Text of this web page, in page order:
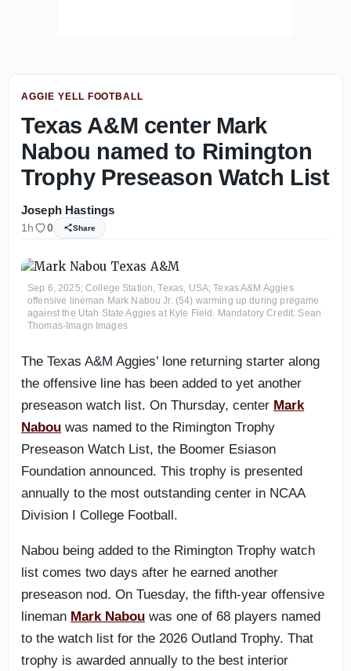
AGGIE YELL FOOTBALL
Texas A&M center Mark
Nabou named to Rimington
Trophy Preseason Watch List
Joseph Hastings
1h 0 Share
Sep 6, 2025; College Station, Texas, USA; Texas A&M Aggies
offensive lineman Mark Nabou Jr. (54) warming up during pregame
against the Utah State Aggies at Kyle Field. Mandatory Credit: Sean
Thomas-Imagn Images
The Texas A&M Aggies’ lone returning starter along
the offensive line has been added to yet another
preseason watch list. On Thursday, center Mark
Nabou was named to the Rimington Trophy
Preseason Watch List, the Boomer Esiason
Foundation announced. This trophy is presented
annually to the most outstanding center in NCAA
Division I College Football.
Nabou being added to the Rimington Trophy watch
list comes two days after he earned another
preseason nod. On Tuesday, the fifth-year offensive
lineman Mark Nabou was one of 68 players named
to the watch list for the 2026 Outland Trophy. That
trophy is awarded annually to the best interior